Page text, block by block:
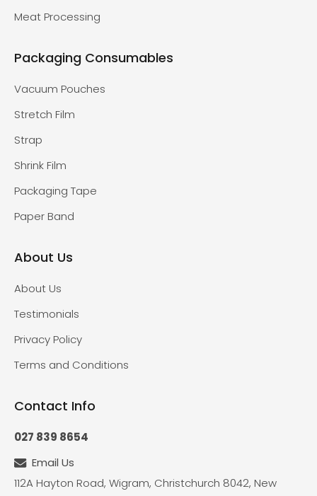
Meat Processing
Packaging Consumables
Vacuum Pouches
Stretch Film
Strap
Shrink Film
Packaging Tape
Paper Band
About Us
About Us
Testimonials
Privacy Policy
Terms and Conditions
Contact Info
027 839 8654
Email Us
112A Hayton Road, Wigram, Christchurch 8042, New